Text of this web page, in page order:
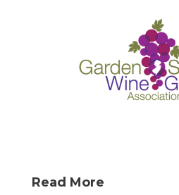
Read More